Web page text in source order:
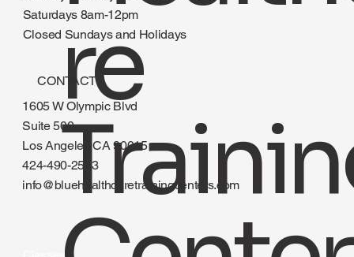
re
Saturdays 8am-12pm
Closed Sundays and Holidays
CONTACT
1605 W Olympic Blvd
Suite 500
Los Angeles CA 90015
424-490-2583
info@bluehealthcaretrainingcenters.com